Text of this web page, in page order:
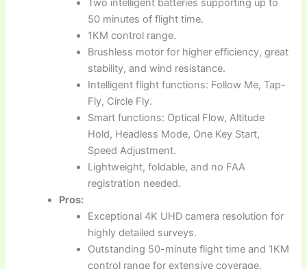
Two intelligent batteries supporting up to
50 minutes of flight time.
1KM control range.
Brushless motor for higher efficiency, great
stability, and wind resistance.
Intelligent flight functions: Follow Me, Tap-
Fly, Circle Fly.
Smart functions: Optical Flow, Altitude
Hold, Headless Mode, One Key Start,
Speed Adjustment.
Lightweight, foldable, and no FAA
registration needed.
Pros:
Exceptional 4K UHD camera resolution for
highly detailed surveys.
Outstanding 50-minute flight time and 1KM
control range for extensive coverage.